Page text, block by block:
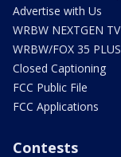
Advertise with Us
WRBW NEXTGEN TV
WRBW/FOX 35 PLUS
Closed Captioning
FCC Public File
FCC Applications
Contests